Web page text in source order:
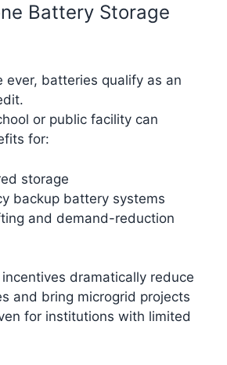
Battery Storage
ever, batteries qualify as an
or public facility can
for:
storage
backup battery systems
and demand-reduction
dramatically reduce
and bring microgrid projects
for institutions with limited